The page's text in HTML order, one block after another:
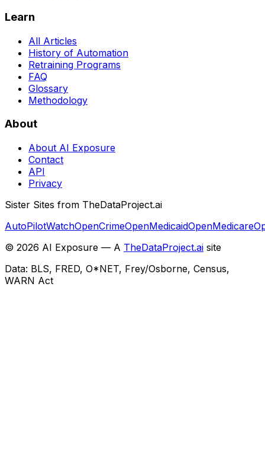
Learn
All Articles
History of Automation
Retraining Programs
FAQ
Glossary
Methodology
About
About AI Exposure
Contact
API
Privacy
Sister Sites from TheDataProject.ai
AutoPilotWatchOpenCrimeOpenMedicaidOpenMedicare
© 2026 AI Exposure — A TheDataProject.ai site
Data: BLS, FRED, O*NET, Frey/Osborne, Census,
WARN Act